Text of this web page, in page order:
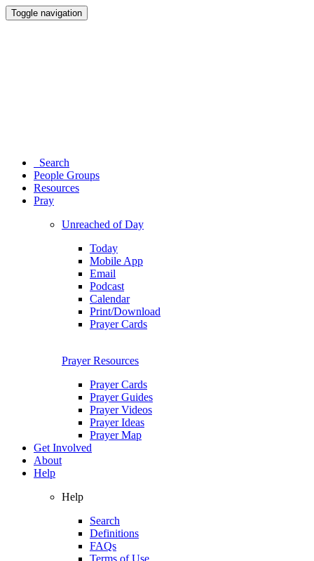
Toggle navigation
Search
People Groups
Resources
Pray
Unreached of Day
Today
Mobile App
Email
Podcast
Calendar
Print/Download
Prayer Cards
Prayer Resources
Prayer Cards
Prayer Guides
Prayer Videos
Prayer Ideas
Prayer Map
Get Involved
About
Help
Help
Search
Definitions
FAQs
Terms of Use